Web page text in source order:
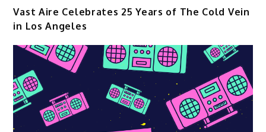
Vast Aire Celebrates 25 Years of The Cold Vein
in Los Angeles